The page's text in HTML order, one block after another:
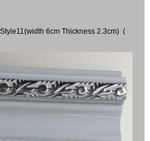
6cm Thickness 2.3cm) (